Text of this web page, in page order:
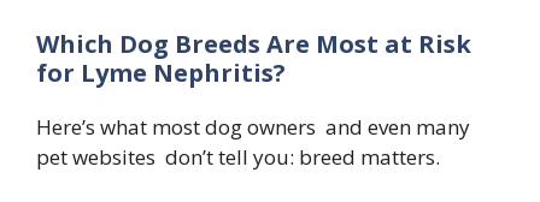
Which Dog Breeds Are Most at Risk
for Lyme Nephritis?
Here’s what most dog owners and even many
pet websites don’t tell you: breed matters.